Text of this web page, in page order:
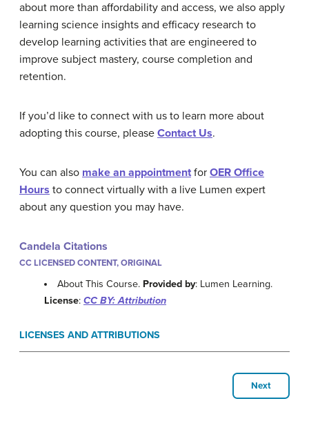
about more than affordability and access, we also apply
learning science insights and efficacy research to
develop learning activities that are engineered to
improve subject mastery, course completion and
retention.
If you’d like to connect with us to learn more about
adopting this course, please Contact Us.
You can also make an appointment for OER Office
Hours to connect virtually with a live Lumen expert
about any question you may have.
Candela Citations
CC LICENSED CONTENT, ORIGINAL
About This Course. Provided by: Lumen Learning.
License: CC BY: Attribution
LICENSES AND ATTRIBUTIONS
Next